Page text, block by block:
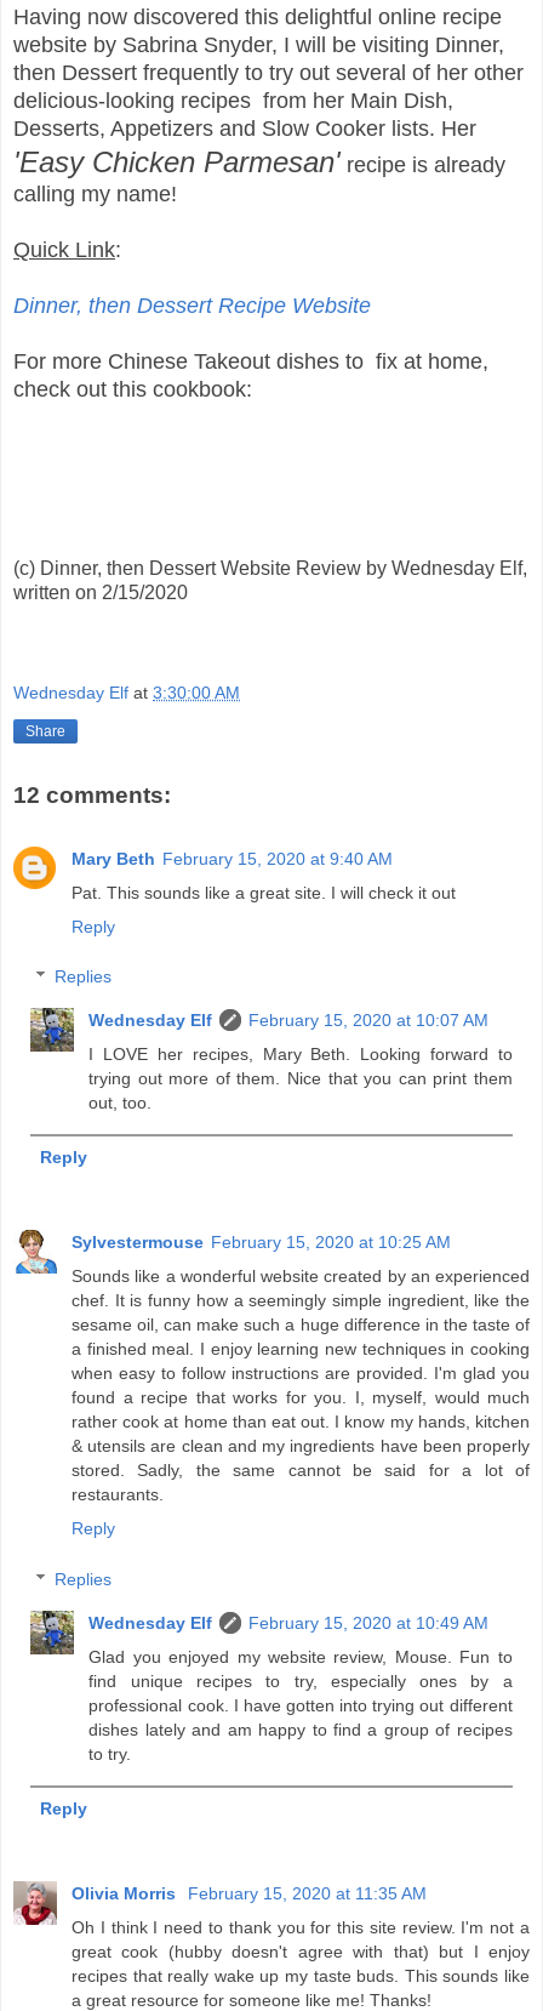
Having now discovered this delightful online recipe
website by Sabrina Snyder, I will be visiting Dinner,
then Dessert frequently to try out several of her other
delicious-looking recipes from her Main Dish,
Desserts, Appetizers and Slow Cooker lists. Her
'Easy Chicken Parmesan' recipe is already
calling my name!
Quick Link:
Dinner, then Dessert Recipe Website
For more Chinese Takeout dishes to fix at home,
check out this cookbook:
(c) Dinner, then Dessert Website Review by Wednesday Elf,
written on 2/15/2020
Wednesday Elf at 3:30:00 AM
Share
12 comments:
Mary Beth February 15, 2020 at 9:40 AM
Pat. This sounds like a great site. I will check it out
Reply
Replies
Wednesday Elf
February 15, 2020 at 10:07 AM
I LOVE her recipes, Mary Beth. Looking forward to
trying out more of them. Nice that you can print them
out, too.
Reply
Sylvestermouse February 15, 2020 at 10:25 AM
Sounds like a wonderful website created by an experienced
chef. It is funny how a seemingly simple ingredient, like the
sesame oil, can make such a huge difference in the taste of
a finished meal. I enjoy learning new techniques in cooking
when easy to follow instructions are provided. I'm glad you
found a recipe that works for you. I, myself, would much
rather cook at home than eat out. I know my hands, kitchen
& utensils are clean and my ingredients have been properly
stored. Sadly, the same cannot be said for a lot of
restaurants.
Reply
Replies
Wednesday Elf
February 15, 2020 at 10:49 AM
Glad you enjoyed my website review, Mouse. Fun to
find unique recipes to try, especially ones by a
professional cook. I have gotten into trying out different
dishes lately and am happy to find a group of recipes
to try.
Reply
Olivia Morris
February 15, 2020 at 11:35 AM
Oh I think I need to thank you for this site review. I'm not a
great cook (hubby doesn't agree with that) but I enjoy
recipes that really wake up my taste buds. This sounds like
a great resource for someone like me! Thanks!